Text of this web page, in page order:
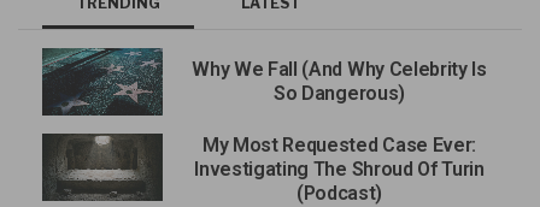
Why We Fall (And Why Celebrity Is
So Dangerous)
My Most Requested Case Ever:
Investigating The Shroud Of Turin
(Podcast)